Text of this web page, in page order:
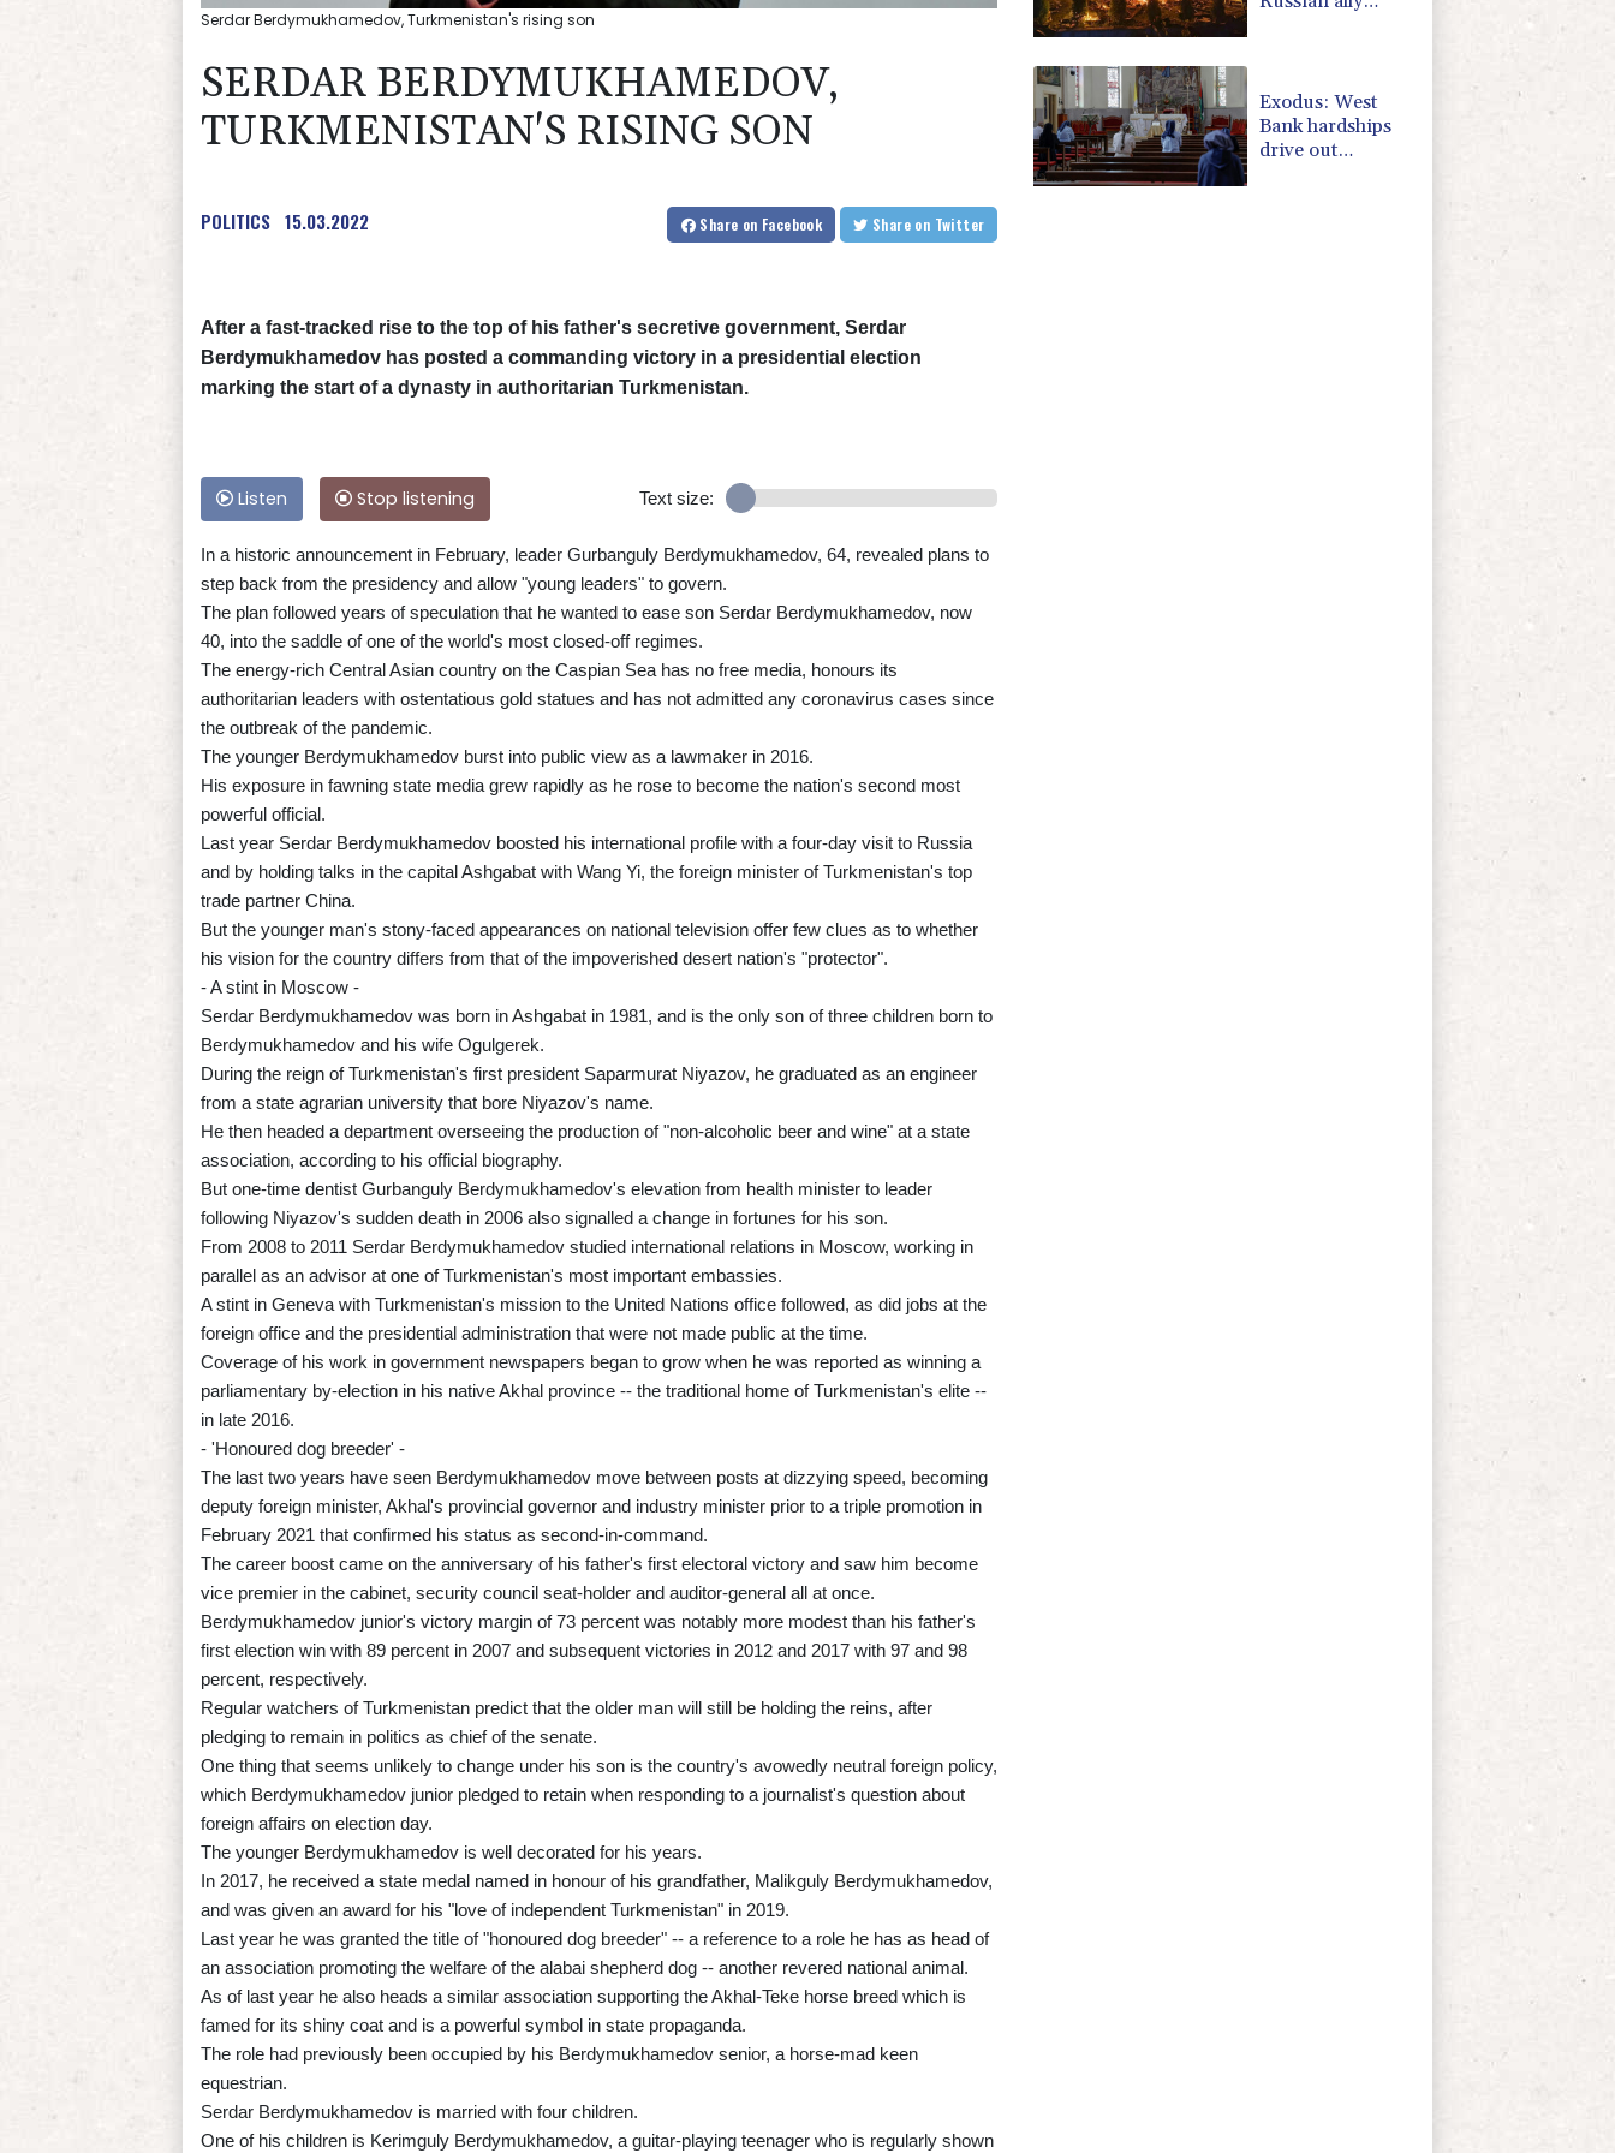
Serdar Berdymukhamedov, Turkmenistan's rising son
SERDAR BERDYMUKHAMEDOV,
TURKMENISTAN'S RISING SON
POLITICS 15.03.2022 Share on Facebook Share on Twitter
After a fast-tracked rise to the top of his father's secretive government, Serdar
Berdymukhamedov has posted a commanding victory in a presidential election
marking the start of a dynasty in authoritarian Turkmenistan.
Listen Stop listening Text size:
In a historic announcement in February, leader Gurbanguly Berdymukhamedov, 64, revealed plans to
step back from the presidency and allow "young leaders" to govern.
The plan followed years of speculation that he wanted to ease son Serdar Berdymukhamedov, now
40, into the saddle of one of the world's most closed-off regimes.
The energy-rich Central Asian country on the Caspian Sea has no free media, honours its
authoritarian leaders with ostentatious gold statues and has not admitted any coronavirus cases since
the outbreak of the pandemic.
The younger Berdymukhamedov burst into public view as a lawmaker in 2016.
His exposure in fawning state media grew rapidly as he rose to become the nation's second most
powerful official.
Last year Serdar Berdymukhamedov boosted his international profile with a four-day visit to Russia
and by holding talks in the capital Ashgabat with Wang Yi, the foreign minister of Turkmenistan's top
trade partner China.
But the younger man's stony-faced appearances on national television offer few clues as to whether
his vision for the country differs from that of the impoverished desert nation's "protector".
- A stint in Moscow -
Serdar Berdymukhamedov was born in Ashgabat in 1981, and is the only son of three children born to
Berdymukhamedov and his wife Ogulgerek.
During the reign of Turkmenistan's first president Saparmurat Niyazov, he graduated as an engineer
from a state agrarian university that bore Niyazov's name.
He then headed a department overseeing the production of "non-alcoholic beer and wine" at a state
association, according to his official biography.
But one-time dentist Gurbanguly Berdymukhamedov's elevation from health minister to leader
following Niyazov's sudden death in 2006 also signalled a change in fortunes for his son.
From 2008 to 2011 Serdar Berdymukhamedov studied international relations in Moscow, working in
parallel as an advisor at one of Turkmenistan's most important embassies.
A stint in Geneva with Turkmenistan's mission to the United Nations office followed, as did jobs at the
foreign office and the presidential administration that were not made public at the time.
Coverage of his work in government newspapers began to grow when he was reported as winning a
parliamentary by-election in his native Akhal province -- the traditional home of Turkmenistan's elite --
in late 2016.
- 'Honoured dog breeder' -
The last two years have seen Berdymukhamedov move between posts at dizzying speed, becoming
deputy foreign minister, Akhal's provincial governor and industry minister prior to a triple promotion in
February 2021 that confirmed his status as second-in-command.
The career boost came on the anniversary of his father's first electoral victory and saw him become
vice premier in the cabinet, security council seat-holder and auditor-general all at once.
Berdymukhamedov junior's victory margin of 73 percent was notably more modest than his father's
first election win with 89 percent in 2007 and subsequent victories in 2012 and 2017 with 97 and 98
percent, respectively.
Regular watchers of Turkmenistan predict that the older man will still be holding the reins, after
pledging to remain in politics as chief of the senate.
One thing that seems unlikely to change under his son is the country's avowedly neutral foreign policy,
which Berdymukhamedov junior pledged to retain when responding to a journalist's question about
foreign affairs on election day.
The younger Berdymukhamedov is well decorated for his years.
In 2017, he received a state medal named in honour of his grandfather, Malikguly Berdymukhamedov,
and was given an award for his "love of independent Turkmenistan" in 2019.
Last year he was granted the title of "honoured dog breeder" -- a reference to a role he has as head of
an association promoting the welfare of the alabai shepherd dog -- another revered national animal.
As of last year he also heads a similar association supporting the Akhal-Teke horse breed which is
famed for its shiny coat and is a powerful symbol in state propaganda.
The role had previously been occupied by his Berdymukhamedov senior, a horse-mad keen
equestrian.
Serdar Berdymukhamedov is married with four children.
One of his children is Kerimguly Berdymukhamedov, a guitar-playing teenager who is regularly shown
Exodus: West
Bank hardships
drive out